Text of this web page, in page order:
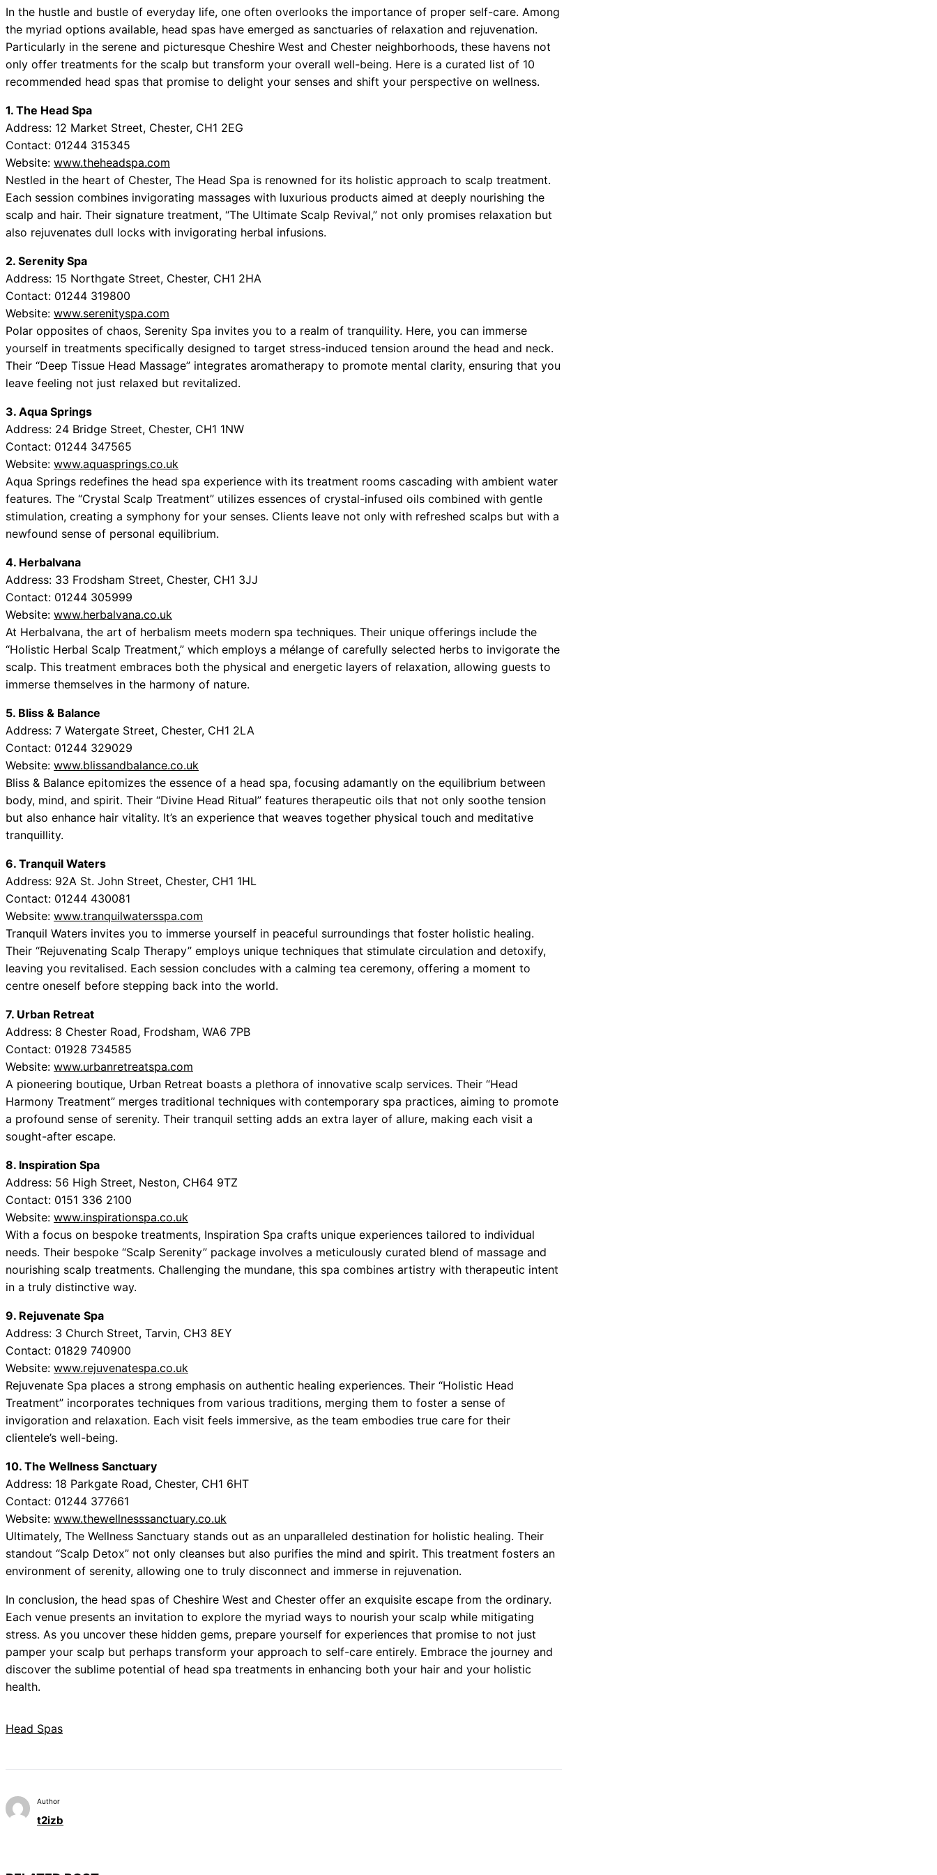
In the hustle and bustle of everyday life, one often overlooks the importance of proper self-care. Among
the myriad options available, head spas have emerged as sanctuaries of relaxation and rejuvenation.
Particularly in the serene and picturesque Cheshire West and Chester neighborhoods, these havens not
only offer treatments for the scalp but transform your overall well-being. Here is a curated list of 10
recommended head spas that promise to delight your senses and shift your perspective on wellness.
1. The Head Spa
Address: 12 Market Street, Chester, CH1 2EG
Contact: 01244 315345
Website: www.theheadspa.com
Nestled in the heart of Chester, The Head Spa is renowned for its holistic approach to scalp treatment.
Each session combines invigorating massages with luxurious products aimed at deeply nourishing the
scalp and hair. Their signature treatment, “The Ultimate Scalp Revival,” not only promises relaxation but
also rejuvenates dull locks with invigorating herbal infusions.
2. Serenity Spa
Address: 15 Northgate Street, Chester, CH1 2HA
Contact: 01244 319800
Website: www.serenityspa.com
Polar opposites of chaos, Serenity Spa invites you to a realm of tranquility. Here, you can immerse
yourself in treatments specifically designed to target stress-induced tension around the head and neck.
Their “Deep Tissue Head Massage” integrates aromatherapy to promote mental clarity, ensuring that you
leave feeling not just relaxed but revitalized.
3. Aqua Springs
Address: 24 Bridge Street, Chester, CH1 1NW
Contact: 01244 347565
Website: www.aquasprings.co.uk
Aqua Springs redefines the head spa experience with its treatment rooms cascading with ambient water
features. The “Crystal Scalp Treatment” utilizes essences of crystal-infused oils combined with gentle
stimulation, creating a symphony for your senses. Clients leave not only with refreshed scalps but with a
newfound sense of personal equilibrium.
4. Herbalvana
Address: 33 Frodsham Street, Chester, CH1 3JJ
Contact: 01244 305999
Website: www.herbalvana.co.uk
At Herbalvana, the art of herbalism meets modern spa techniques. Their unique offerings include the
“Holistic Herbal Scalp Treatment,” which employs a mélange of carefully selected herbs to invigorate the
scalp. This treatment embraces both the physical and energetic layers of relaxation, allowing guests to
immerse themselves in the harmony of nature.
5. Bliss & Balance
Address: 7 Watergate Street, Chester, CH1 2LA
Contact: 01244 329029
Website: www.blissandbalance.co.uk
Bliss & Balance epitomizes the essence of a head spa, focusing adamantly on the equilibrium between
body, mind, and spirit. Their “Divine Head Ritual” features therapeutic oils that not only soothe tension
but also enhance hair vitality. It’s an experience that weaves together physical touch and meditative
tranquillity.
6. Tranquil Waters
Address: 92A St. John Street, Chester, CH1 1HL
Contact: 01244 430081
Website: www.tranquilwatersspa.com
Tranquil Waters invites you to immerse yourself in peaceful surroundings that foster holistic healing.
Their “Rejuvenating Scalp Therapy” employs unique techniques that stimulate circulation and detoxify,
leaving you revitalised. Each session concludes with a calming tea ceremony, offering a moment to
centre oneself before stepping back into the world.
7. Urban Retreat
Address: 8 Chester Road, Frodsham, WA6 7PB
Contact: 01928 734585
Website: www.urbanretreatspa.com
A pioneering boutique, Urban Retreat boasts a plethora of innovative scalp services. Their “Head
Harmony Treatment” merges traditional techniques with contemporary spa practices, aiming to promote
a profound sense of serenity. Their tranquil setting adds an extra layer of allure, making each visit a
sought-after escape.
8. Inspiration Spa
Address: 56 High Street, Neston, CH64 9TZ
Contact: 0151 336 2100
Website: www.inspirationspa.co.uk
With a focus on bespoke treatments, Inspiration Spa crafts unique experiences tailored to individual
needs. Their bespoke “Scalp Serenity” package involves a meticulously curated blend of massage and
nourishing scalp treatments. Challenging the mundane, this spa combines artistry with therapeutic intent
in a truly distinctive way.
9. Rejuvenate Spa
Address: 3 Church Street, Tarvin, CH3 8EY
Contact: 01829 740900
Website: www.rejuvenatespa.co.uk
Rejuvenate Spa places a strong emphasis on authentic healing experiences. Their “Holistic Head
Treatment” incorporates techniques from various traditions, merging them to foster a sense of
invigoration and relaxation. Each visit feels immersive, as the team embodies true care for their
clientele’s well-being.
10. The Wellness Sanctuary
Address: 18 Parkgate Road, Chester, CH1 6HT
Contact: 01244 377661
Website: www.thewellnesssanctuary.co.uk
Ultimately, The Wellness Sanctuary stands out as an unparalleled destination for holistic healing. Their
standout “Scalp Detox” not only cleanses but also purifies the mind and spirit. This treatment fosters an
environment of serenity, allowing one to truly disconnect and immerse in rejuvenation.
In conclusion, the head spas of Cheshire West and Chester offer an exquisite escape from the ordinary.
Each venue presents an invitation to explore the myriad ways to nourish your scalp while mitigating
stress. As you uncover these hidden gems, prepare yourself for experiences that promise to not just
pamper your scalp but perhaps transform your approach to self-care entirely. Embrace the journey and
discover the sublime potential of head spa treatments in enhancing both your hair and your holistic
health.
Head Spas
Author
t2izb